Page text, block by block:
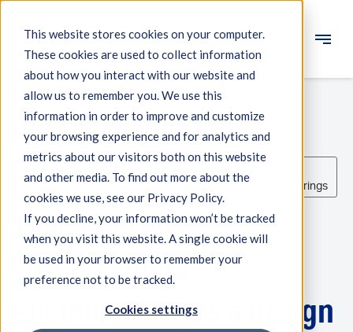
This website stores cookies on your computer.
These cookies are used to collect information
about how you interact with our website and
allow us to remember you. We use this
information in order to improve and customize
your browsing experience and for analytics and
metrics about our visitors both on this website
and other media. To find out more about the
cookies we use, see our Privacy Policy.
If you decline, your information won’t be tracked
when you visit this website. A single cookie will
be used in your browser to remember your
preference not to be tracked.
Cookies settings
Engineering
Measuring systems
Machine qualification
Components
Expertise
About IBS
News
Systems
Solutions
Qualification
Bearings
Precision meets
responsibility:
sustainability as a design